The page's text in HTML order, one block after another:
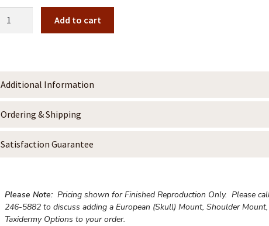
Add to cart
Additional Information
Ordering & Shipping
Satisfaction Guarantee
Please Note: Pricing shown for Finished Reproduction Only. Please
246-5882 to discuss adding a European (Skull) Mount, Shoulder
Taxidermy Options to your order.